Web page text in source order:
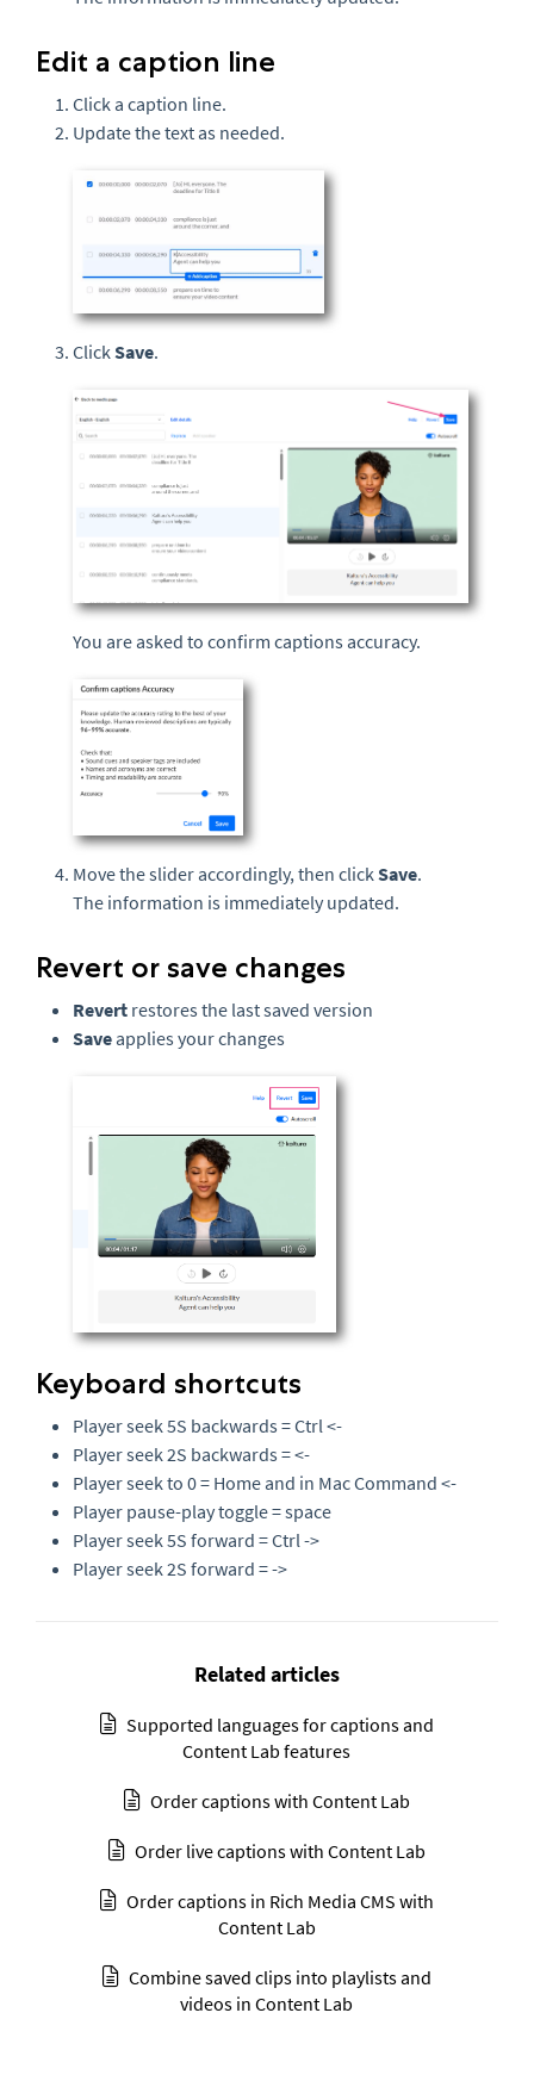
Edit a caption line
Click a caption line.
Update the text as needed.
Click Save.
You are asked to confirm captions accuracy.
Move the slider accordingly, then clickSave.
The information is immediately updated.
Revert or save changes
Revert restores the last saved version
Save applies your changes
Keyboard shortcuts
Player seek 5S backwards = Ctrl <-
Player seek 2S backwards = <-
Player seek to 0 = Home and in Mac Command <-
Player pause-play toggle = space
Player seek 5S forward = Ctrl ->
Player seek 2S forward = ->
Related articles
Supported languages for captions and
Content Lab features
Order captions with Content Lab
Order live captions with Content Lab
Order captions in Rich Media CMS with
Content Lab
Combine saved clips into playlists and
videos in Content Lab